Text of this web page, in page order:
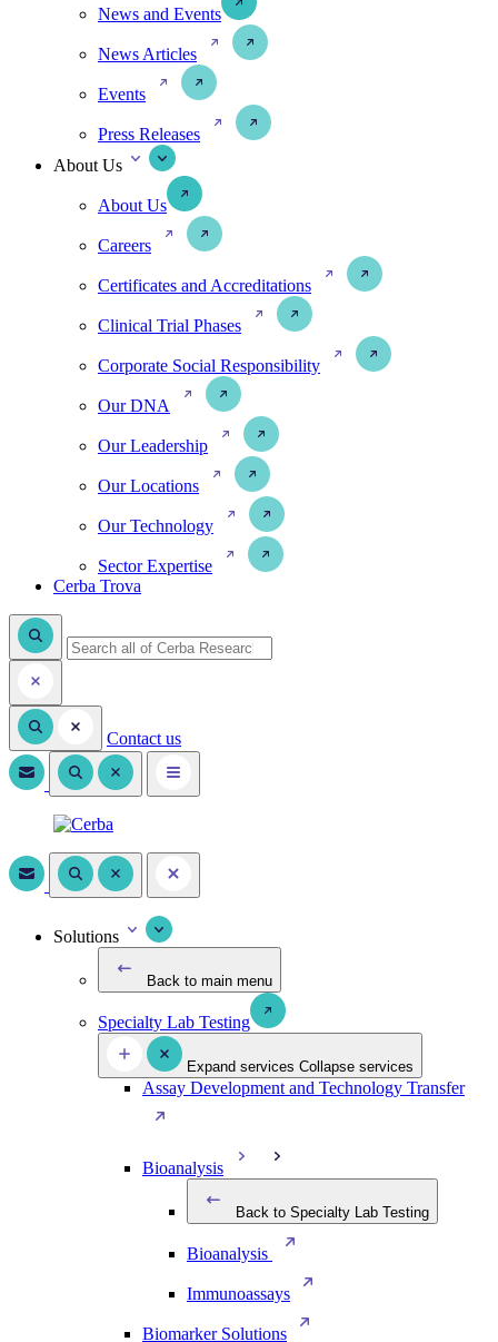
News and Events
News Articles
Events
Press Releases
About Us
About Us
Careers
Certificates and Accreditations
Clinical Trial Phases
Corporate Social Responsibility
Our DNA
Our Leadership
Our Locations
Our Technology
Sector Expertise
Cerba Trova
Contact us
Solutions
Back to main menu
Specialty Lab Testing
Expand services Collapse services
Assay Development and Technology Transfer
Bioanalysis
Back to Specialty Lab Testing
Bioanalysis
Immunoassays
Biomarker Solutions